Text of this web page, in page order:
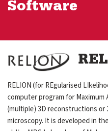
expand
expand
expand
Get Involved
Software
Image
RELION (for REgularised
computer program for
(multiple) 3D reconstructions or
microscopy. It is developed in